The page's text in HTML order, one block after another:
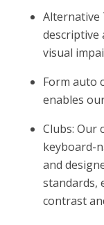
Alternative
descriptive
visual
Form auto
enables
Clubs: Our
keyboard-
and
standards,
contrast